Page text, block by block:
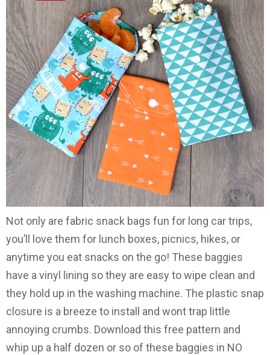
Not only are fabric snack bags fun for long car trips,
you’ll love them for lunch boxes, picnics, hikes, or
anytime you eat snacks on the go! These baggies
have a vinyl lining so they are easy to wipe clean and
they hold up in the washing machine. The plastic snap
closure is a breeze to install and wont trap little
annoying crumbs. Download this free pattern and
whip up a half dozen or so of these baggies in NO